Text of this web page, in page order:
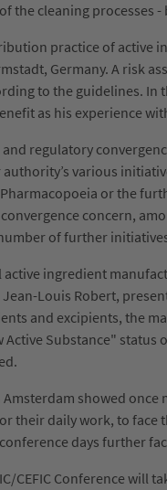
the cleaning processes
practice of active
Germany. A risk
to the guidelines.
as his experience
regulatory
various
or the
concern,
of further
ingredient
Jean-Louis Robert,
and excipients, the
Substance"
Amsterdam showed
their daily work, to
days further
CEFIC Conference